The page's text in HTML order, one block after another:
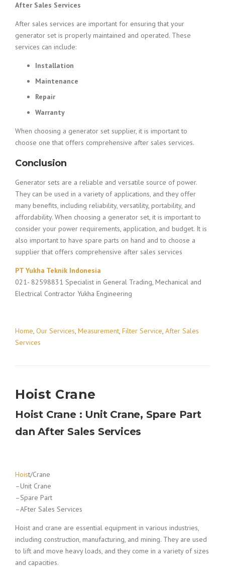
After Sales Services
After sales services are important for ensuring that your
generator set is properly maintained and operated. These
services can include:
Installation
Maintenance
Repair
Warranty
When choosing a generator set supplier, it is important to
choose one that offers comprehensive after sales services.
Conclusion
Generator sets are a reliable and versatile source of power.
They can be used in a variety of applications, and they offer
many benefits, including reliability, versatility, portability, and
affordability. When choosing a generator set, it is important to
consider your power requirements, application, and budget. It is
also important to have spare parts on hand and to choose a
supplier that offers comprehensive after sales services
PT Yukha Teknik Indonesia
021- 82598831 Specialist in General Trading, Mechanical and
Electrical Contractor Yukha Engineering
Home, Our Services, Measurement, Filter Service, After Sales
Services
Hoist Crane
Hoist Crane : Unit Crane, Spare Part
dan After Sales Services
Hoist/Crane
–Unit Crane
–Spare Part
–AFter Sales Services
Hoist and crane are essential equipment in various industries,
including construction, manufacturing, and mining. They are used
to lift and move heavy loads, and they come in a variety of sizes
and capacities.